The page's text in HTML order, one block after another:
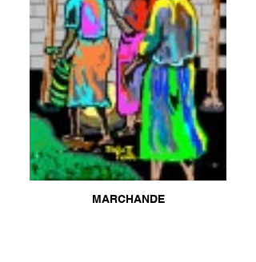
MARCHANDE